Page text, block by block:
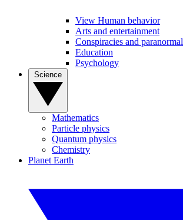
View Human behavior
Arts and entertainment
Conspiracies and paranormal
Education
Psychology
Mathematics
Particle physics
Quantum physics
Chemistry
Planet Earth